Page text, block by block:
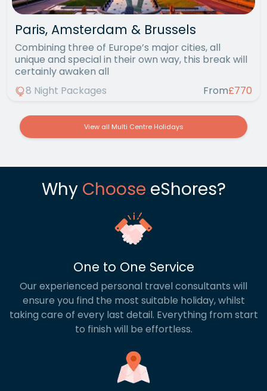
Paris, Amsterdam & Brussels
Combining three of Europe’s major cities, all
unique and special in their own way, this break will
certainly awaken all
8 Night Packages
From£770
View all Multi Centre Holidays
Why Choose eShores?
One to One Service
Our experienced personal travel consultants will
ensure you find the most suitable holiday, whilst
taking care of every last detail. Everything from start
to finish will be effortless.